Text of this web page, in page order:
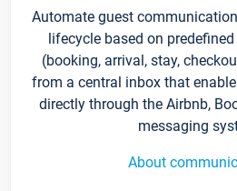
Automate guest
lifecycle based on
(booking, arrival, stay,
from a central inbox that
directly through the Airbnb,
messaging
About